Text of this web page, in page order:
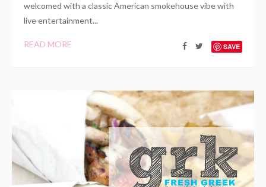
welcomed with a classic American smokehouse vibe with
live entertainment...
READ MORE SAVE